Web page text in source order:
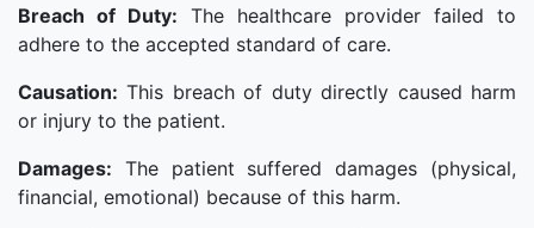
Breach of Duty: The healthcare provider failed to
adhere to the accepted standard of care.
Causation: This breach of duty directly caused harm
or injury to the patient.
Damages: The patient suffered damages (physical,
financial, emotional) because of this harm.